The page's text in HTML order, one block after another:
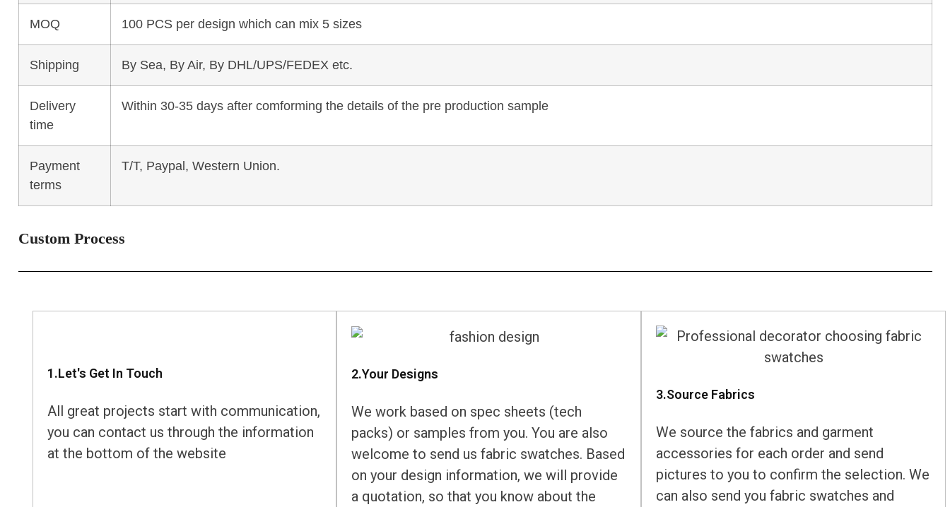
MOQ 100 PCS per design which can mix 5 sizes
Shipping By Sea, By Air, By DHL/UPS/FEDEX etc.
Delivery
time
Within 30-35 days after comforming the details of the pre production sample
Payment
terms
T/T, Paypal, Western Union.
Custom Process
1.Let's Get In Touch
All great projects start with communication,
you can contact us through the information
at the bottom of the website
2.Your Designs
We work based on spec sheets (tech
packs) or samples from you. You are also
welcome to send us fabric swatches. Based
on your design information, we will provide
a quotation, so that you know about the
3.Source Fabrics
We source the fabrics and garment
accessories for each order and send
pictures to you to confirm the selection. We
can also send you fabric swatches and